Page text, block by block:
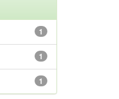
1
1
1